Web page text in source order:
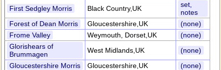
First Sedgley Morris
Black Country,UK
set,
notes
Forest of Dean Morris
Gloucestershire,UK
(none)
Frome Valley
Weymouth, Dorset,UK
(none)
Glorishears of
Brummagen
West Midlands,UK
(none)
Gloucestershire Morris
Gloucestershire,UK (none)